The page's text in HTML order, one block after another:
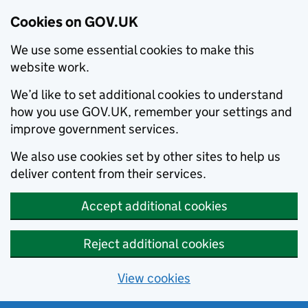
Cookies on GOV.UK
We use some essential cookies to make this
website work.
We’d like to set additional cookies to understand
how you use GOV.UK, remember your settings and
improve government services.
We also use cookies set by other sites to help us
deliver content from their services.
Accept additional cookies
Reject additional cookies
View cookies